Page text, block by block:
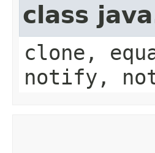
class
clone,
notify,